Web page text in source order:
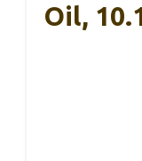
Oil,